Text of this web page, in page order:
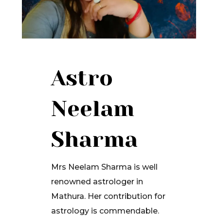
Astro
Neelam
Sharma
Mrs Neelam Sharma is well
renowned astrologer in
Mathura. Her contribution for
astrology is commendable.